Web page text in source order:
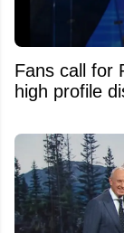
Fans call for
high profile